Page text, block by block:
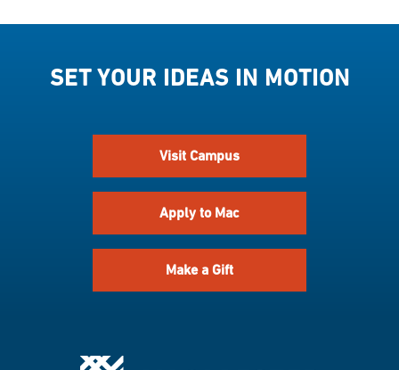
SET YOUR IDEAS IN MOTION
Visit Campus
Apply to Mac
Make a Gift